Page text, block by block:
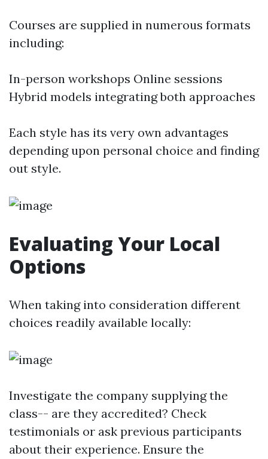
Courses are supplied in numerous formats
including:
In-person workshops Online sessions
Hybrid models integrating both approaches
Each style has its very own advantages
depending upon personal choice and finding
out style.
Evaluating Your Local
Options
When taking into consideration different
choices readily available locally:
Investigate the company supplying the
class-- are they accredited? Check
testimonials or ask previous participants
about their experience. Ensure the